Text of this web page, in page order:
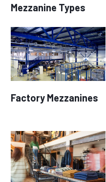
Mezzanine Types
Factory Mezzanines